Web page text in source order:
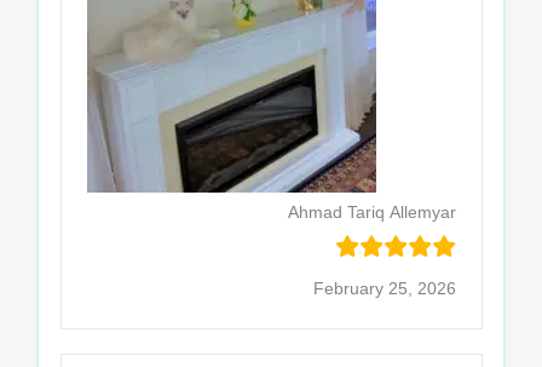
Ahmad Tariq Allemyar
February 25, 2026